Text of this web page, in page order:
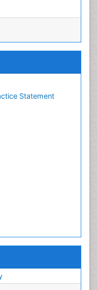
Statement